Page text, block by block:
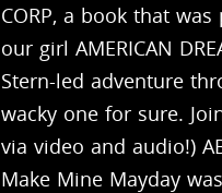
CORP, a book that
our girl AMERICAN
Stern-led adventure
wacky one for sure.
via video and audio!)
Make Mine Mayday